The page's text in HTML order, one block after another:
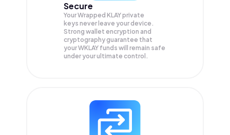
Secure
Your Wrapped KLAY private
keys never leave your device.
Strong wallet encryption and
cryptography guarantee that
yourWKLAY funds will remain safe
under your ultimate control.